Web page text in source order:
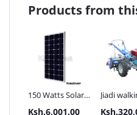
Products from
150 Watts Solar
Panel All weather
Ksh.6,001.00
Jiadi
tractors